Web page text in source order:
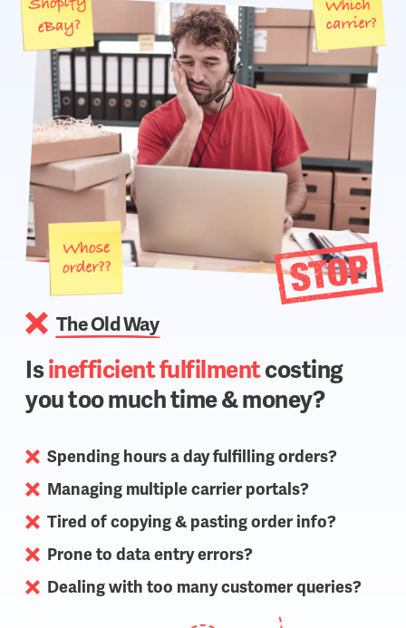
The Old Way
Isinefficient fulfilmentcosting
you too much time & money?
Spending hours a day fulfilling orders?
Managing multiple carrier portals?
Tired of copying & pasting order info?
Prone to data entry errors?
Dealing with too many customer queries?